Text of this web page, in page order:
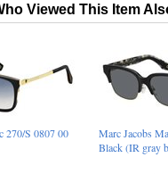
Viewed This Item
270/S 0807 00
Marc Jacobs
Black (IR gray